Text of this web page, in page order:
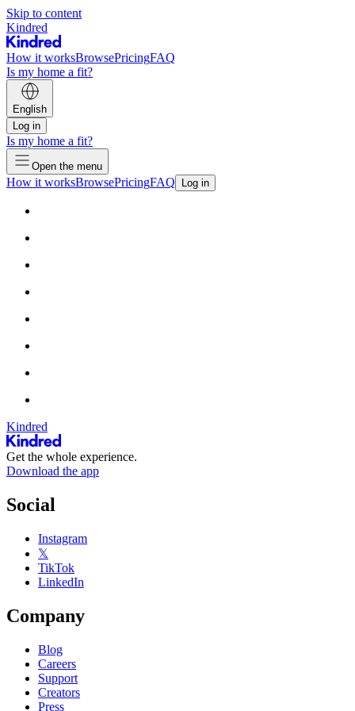
Skip to content
Kindred
How it worksBrowsePricingFAQ
Is my home a fit?
English
Log in
Is my home a fit?
Open the menu
How it worksBrowsePricingFAQ Log in
Kindred
Get the whole experience.
Download the app
Social
Instagram
𝕏
TikTok
LinkedIn
Company
Blog
Careers
Support
Creators
Press